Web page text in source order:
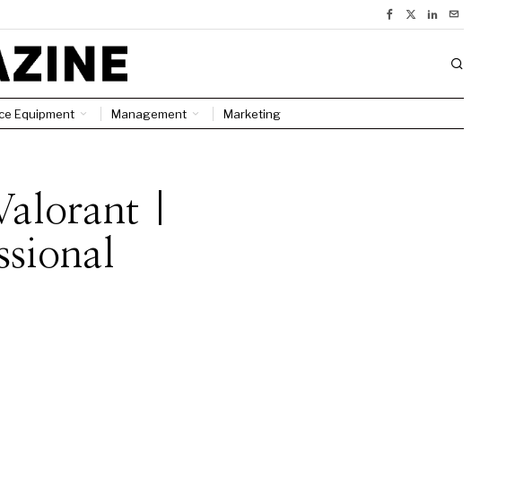
Equipment Management Marketing
|